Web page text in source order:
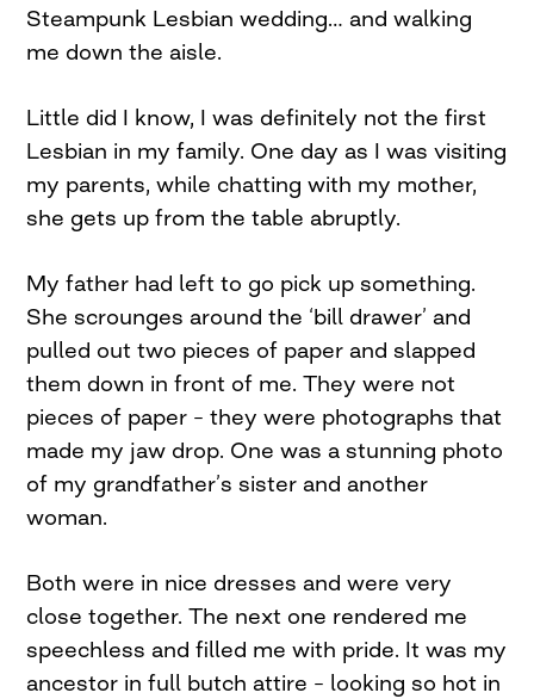
Steampunk Lesbian wedding… and walking
me down the aisle.
Little did I know, I was definitely not the first
Lesbian in my family. One day as I was visiting
my parents, while chatting with my mother,
she gets up from the table abruptly.
My father had left to go pick up something.
She scrounges around the ‘bill drawer’ and
pulled out two pieces of paper and slapped
them down in front of me. They were not
pieces of paper – they were photographs that
made my jaw drop. One was a stunning photo
of my grandfather’s sister and another
woman.
Both were in nice dresses and were very
close together. The next one rendered me
speechless and filled me with pride. It was my
ancestor in full butch attire – looking so hot in